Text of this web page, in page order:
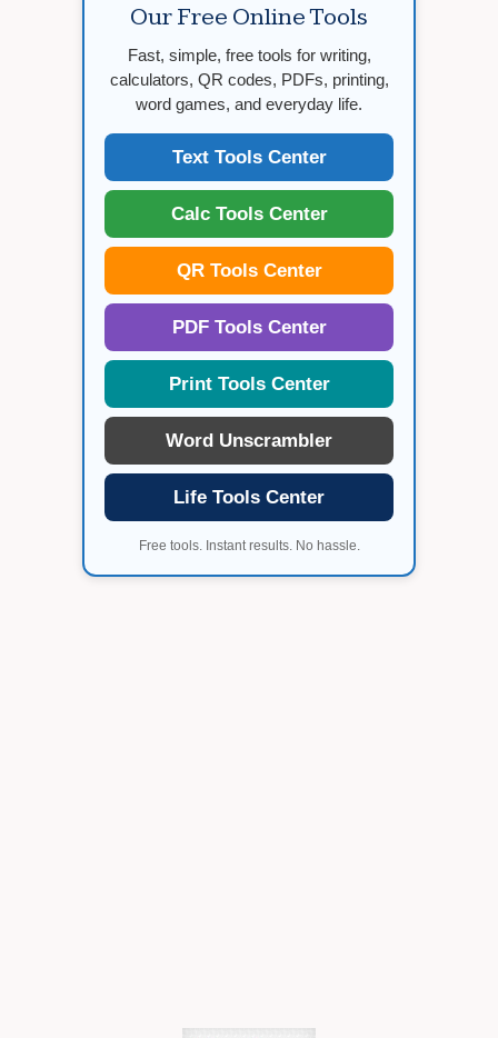
Our Free Online Tools
Fast, simple, free tools for writing,
calculators, QR codes, PDFs, printing,
word games, and everyday life.
Text Tools Center
Calc Tools Center
QR Tools Center
PDF Tools Center
Print Tools Center
Word Unscrambler
Life Tools Center
Free tools. Instant results. No hassle.